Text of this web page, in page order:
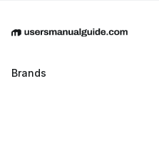
Brands